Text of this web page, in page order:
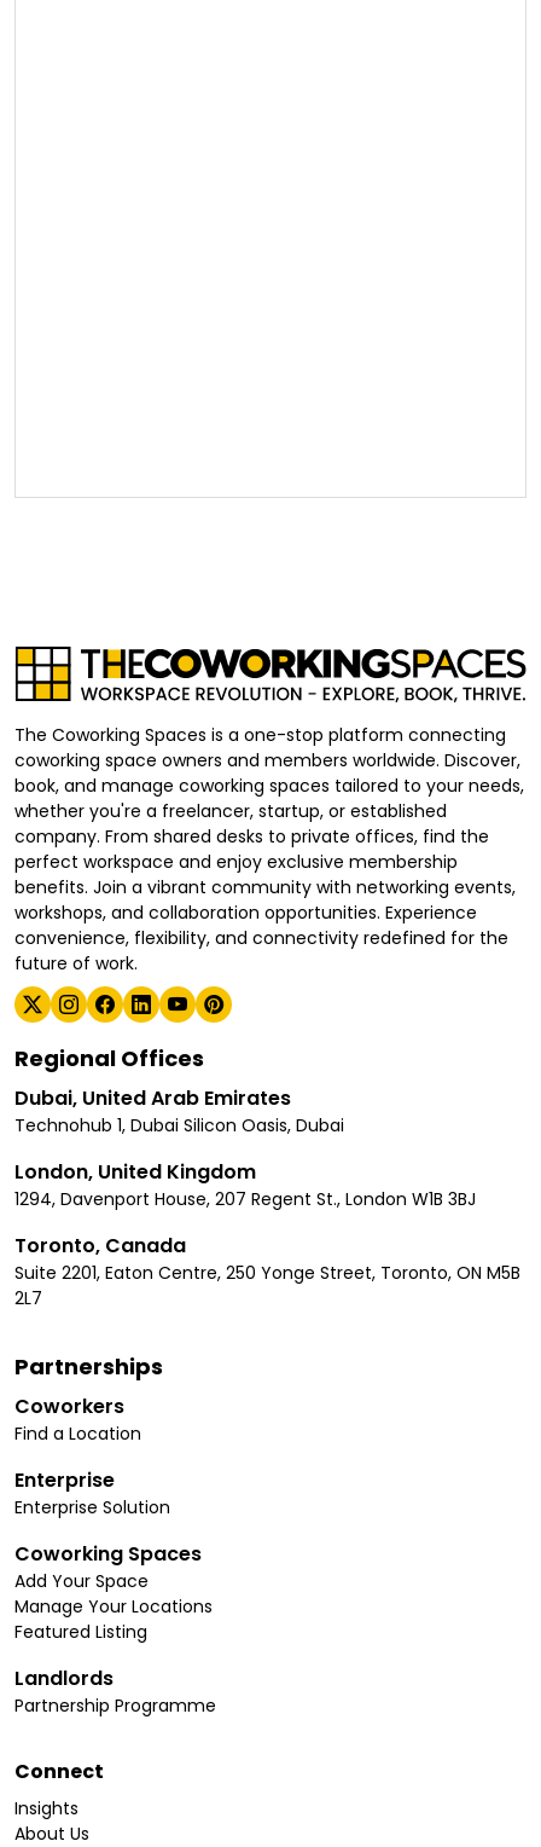
The Coworking Spaces is a one-stop platform connecting
coworking space owners and members worldwide. Discover,
book, and manage coworking spaces tailored to your needs,
whether you're a freelancer, startup, or established
company. From shared desks to private offices, find the
perfect workspace and enjoy exclusive membership
benefits. Join a vibrant community with networking events,
workshops, and collaboration opportunities. Experience
convenience, flexibility, and connectivity redefined for the
future of work.
Regional Offices
Dubai, United Arab Emirates
Technohub 1, Dubai Silicon Oasis, Dubai
London, United Kingdom
1294, Davenport House, 207 Regent St., London W1B 3BJ
Toronto, Canada
Suite 2201, Eaton Centre, 250 Yonge Street, Toronto, ON M5B
2L7
Partnerships
Coworkers
Find a Location
Enterprise
Enterprise Solution
Coworking Spaces
Add Your Space
Manage Your Locations
Featured Listing
Landlords
Partnership Programme
Connect
Insights
About Us